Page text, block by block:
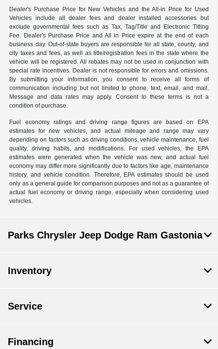
Dealer's Purchase Price for New Vehicles and the All-in Price for Used
Vehicles include all dealer fees and dealer installed accessories but
exclude governmental fees such as Tax, Tag/Title and Electronic Titling
Fee. Dealer's Purchase Price and All in Price expire at the end of each
business day. Out-of-state buyers are responsible for all state, county, and
city taxes and fees, as well as title/registration fees in the state where the
vehicle will be registered. All rebates may not be used in conjunction with
special rate incentives. Dealer is not responsible for errors and omissions.
By submitting your information, you consent to receive all forms of
communication including but not limited to phone, text, email, and mail.
Message and data rates may apply. Consent to these terms is not a
condition of purchase.
Fuel economy ratings and driving range figures are based on EPA
estimates for new vehicles, and actual mileage and range may vary
depending on factors such as driving conditions, vehicle maintenance, fuel
quality, driving habits, and modifications. For used vehicles, the EPA
estimates were generated when the vehicle was new, and actual fuel
economy may differ more significantly due to factors like age, maintenance
history, and vehicle condition. Therefore, EPA estimates should be used
only as a general guide for comparison purposes and not as a guarantee of
actual fuel economy or driving range, especially when considering used
vehicles.
Parks Chrysler Jeep Dodge Ram Gastonia
Inventory
Service
Financing